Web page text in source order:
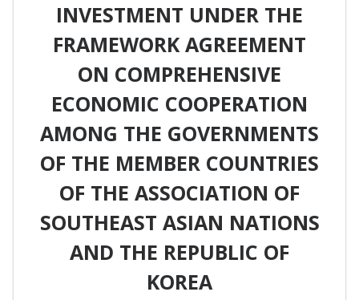
INVESTMENT UNDER THE
FRAMEWORK AGREEMENT
ON COMPREHENSIVE
ECONOMIC COOPERATION
AMONG THE GOVERNMENTS
OF THE MEMBER COUNTRIES
OF THE ASSOCIATION OF
SOUTHEAST ASIAN NATIONS
AND THE REPUBLIC OF
KOREA